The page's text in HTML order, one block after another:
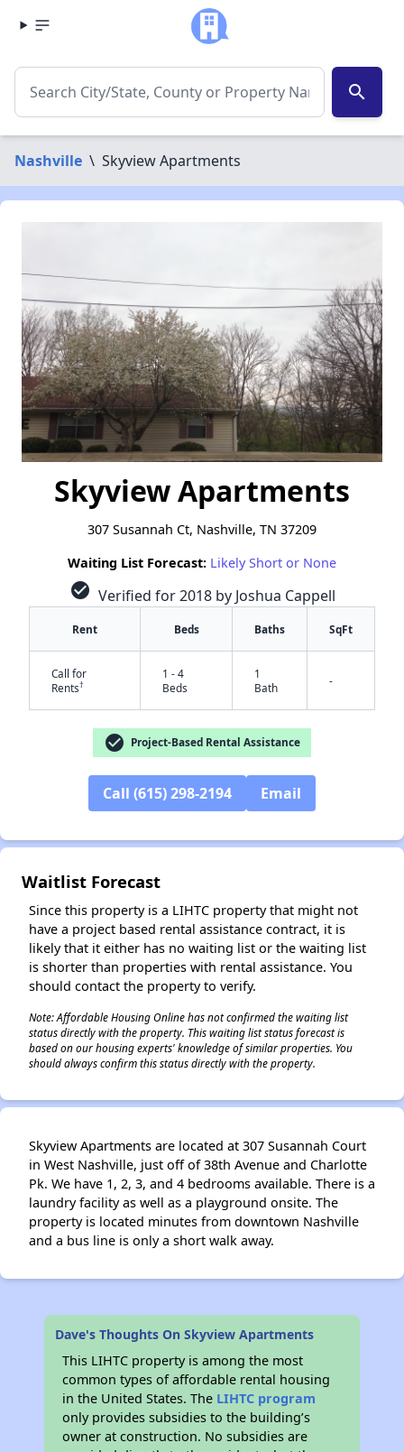
search
Nashville \ Skyview Apartments
Skyview Apartments
307 Susannah Ct, Nashville, TN 37209
Waiting List Forecast: Likely Short or None
check_circle Verified for 2018 by Joshua Cappell
Rent Beds Baths SqFt
Call for
Rents†
1 - 4
Beds
1
Bath
-
check_circle Project-Based Rental Assistance
Call (615) 298-2194 Email
Waitlist Forecast
Since this property is a LIHTC property that might not
have a project based rental assistance contract, it is
likely that it either has no waiting list or the waiting list
is shorter than properties with rental assistance. You
should contact the property to verify.
Note: Affordable Housing Online has not confirmed the waiting list
status directly with the property. This waiting list status forecast is
based on our housing experts' knowledge of similar properties. You
should always confirm this status directly with the property.
Skyview Apartments are located at 307 Susannah Court
in West Nashville, just off of 38th Avenue and Charlotte
Pk. We have 1, 2, 3, and 4 bedrooms available. There is a
laundry facility as well as a playground onsite. The
property is located minutes from downtown Nashville
and a bus line is only a short walk away.
Dave's Thoughts On Skyview Apartments
This LIHTC property is among the most
common types of affordable rental housing
in the United States. The LIHTC program
only provides subsidies to the building’s
owner at construction. No subsidies are